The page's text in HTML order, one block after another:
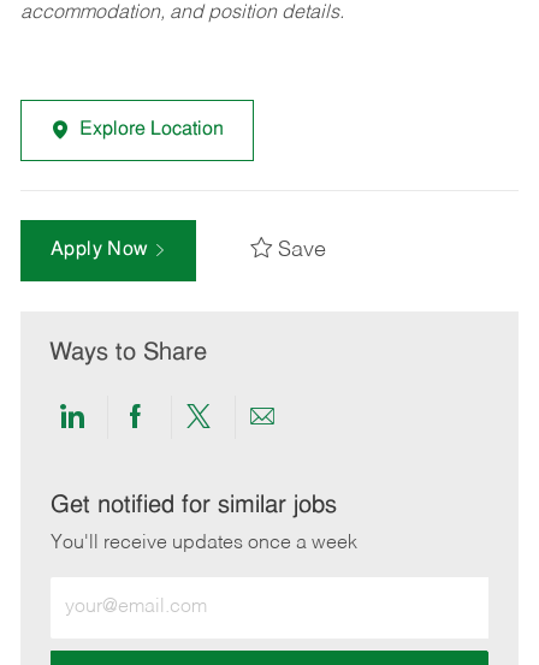
accommodation, and position details.
Explore Location
Apply Now Save
Ways to Share
Share
LinkedIn
Share
Facebook
Share
twitter
Share
email
Get notified for similar jobs
You'll receive updates once a week
Email
address